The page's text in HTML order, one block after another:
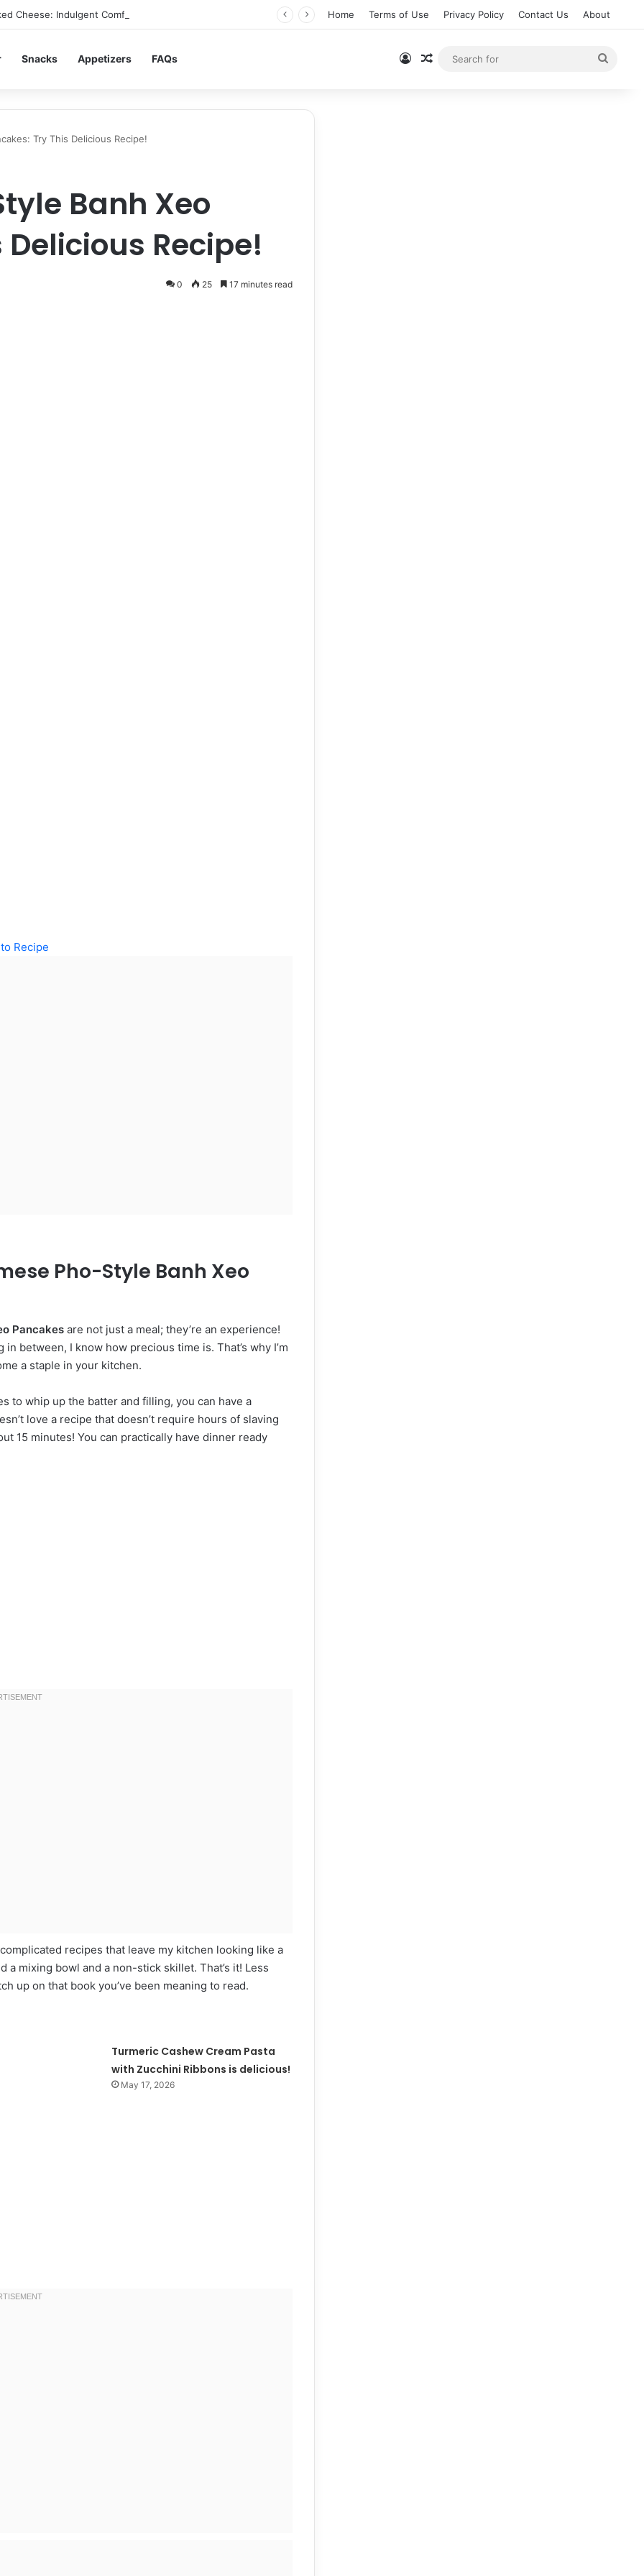
Cheese: Indulgent Comfort in Every Bite Home Terms of Use Privacy Policy Contact Us About
Snacks Appetizers FAQs Log InRandom Article
Try This Delicious Recipe!
Banh Xeo
Recipe!
0 25 17 minutes read
Recipe
Pho-Style Banh Xeo
Pancakes are not just a meal; they’re an experience!
between, I know how precious time is. That’s why I’m
a staple in your kitchen.
to whip up the batter and filling, you can have a
love a recipe that doesn’t require hours of slaving
15 minutes! You can practically have dinner ready
recipes that leave my kitchen looking like a
a mixing bowl and a non-stick skillet. That’s it! Less
up on that book you’ve been meaning to read.
Turmeric Cashew Cream Pasta
with Zucchini Ribbons is delicious!
May 17, 2026